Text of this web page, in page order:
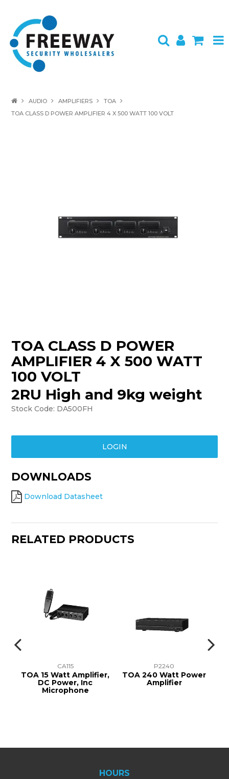
ABOUT US
LOGIN
AUDIO AMPLIFIERS
TOA
TOA CLASS D POWER AMPLIFIER 4 X 500 WATT 100 VOLT
TOA CLASS D POWER
AMPLIFIER 4 X 500 WATT
100 VOLT
2RU High and 9kg weight
Stock Code: DA500FH
LOGIN
DOWNLOADS
Download Datasheet
RELATED PRODUCTS
CA115
TOA 15 Watt Amplifier,
DC Power, Inc
Microphone
P2240
TOA 240 Watt Power
Amplifier
HOURS